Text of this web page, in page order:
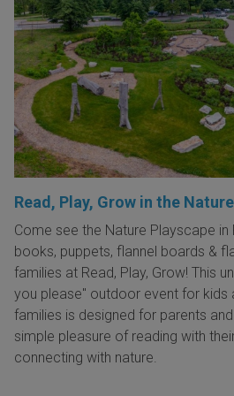
Read, Play, Grow in the
Come see the Nature Playscape
books, puppets, flannel boards &
families at Read, Play, Grow! This
you please" outdoor event for kids
families is designed for parents
simple pleasure of reading with
connecting with nature.